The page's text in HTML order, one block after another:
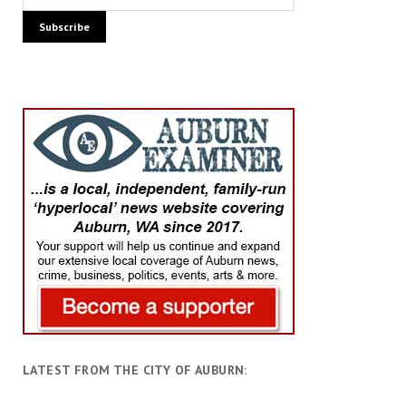
LATEST FROM THE CITY OF AUBURN: